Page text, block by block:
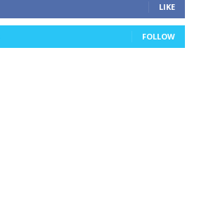
LIKE
FOLLOW